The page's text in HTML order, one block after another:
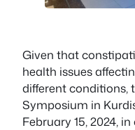
Given that
health issues
different conditions,
Symposium in
February 15, 2024,